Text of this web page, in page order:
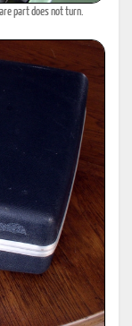
part does not turn.